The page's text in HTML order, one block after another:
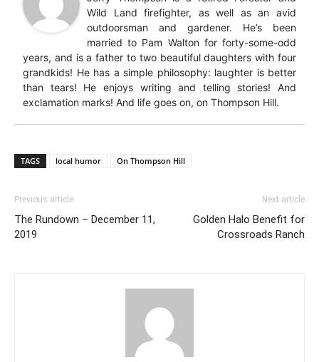
Wild Land firefighter, as well as an avid
outdoorsman and gardener. He’s been
married to Pam Walton for forty-some-odd
years, and is a father to two beautiful daughters with four
grandkids! He has a simple philosophy: laughter is better
than tears! He enjoys writing and telling stories! And
exclamation marks! And life goes on, on Thompson Hill.
TAGS local humor On Thompson Hill
Previous article
The Rundown – December 11,
2019
Next article
Golden Halo Benefit for
Crossroads Ranch